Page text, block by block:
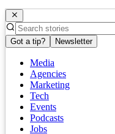
Got a tip? Newsletter
Media
Agencies
Marketing
Tech
Events
Podcasts
Jobs